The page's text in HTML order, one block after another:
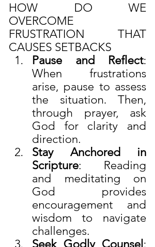
HOW DO WE
OVERCOME
FRUSTRATION THAT
CAUSES SETBACKS
Pause and Reflect:
When frustrations
arise, pause to assess
the situation. Then,
through prayer, ask
God for clarity and
direction.
Stay Anchored in
Scripture: Reading
and meditating on
God provides
encouragement and
wisdom to navigate
challenges.
Seek Godly Counsel :